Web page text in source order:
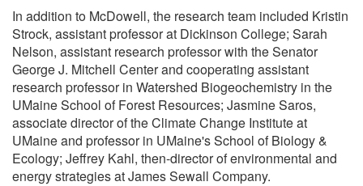
In addition to McDowell, the research team included Kristin
Strock, assistant professor at Dickinson College; Sarah
Nelson, assistant research professor with the Senator
George J. Mitchell Center and cooperating assistant
research professor in Watershed Biogeochemistry in the
UMaine School of Forest Resources; Jasmine Saros,
associate director of the Climate Change Institute at
UMaine and professor in UMaine's School of Biology &
Ecology; Jeffrey Kahl, then-director of environmental and
energy strategies at James Sewall Company.